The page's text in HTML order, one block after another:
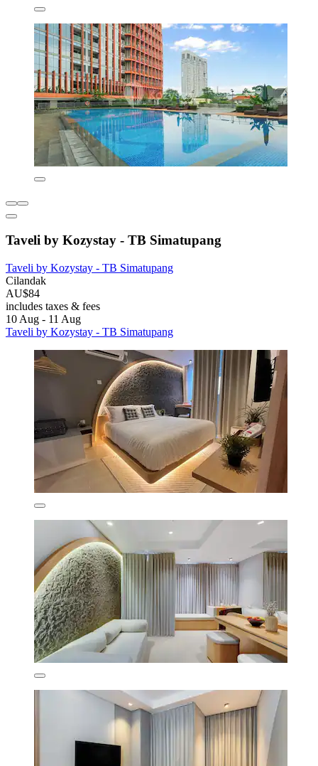
Taveli by Kozystay - TB Simatupang
Taveli by Kozystay - TB Simatupang
Cilandak
AU$84
includes taxes & fees
10 Aug - 11 Aug
Taveli by Kozystay - TB Simatupang